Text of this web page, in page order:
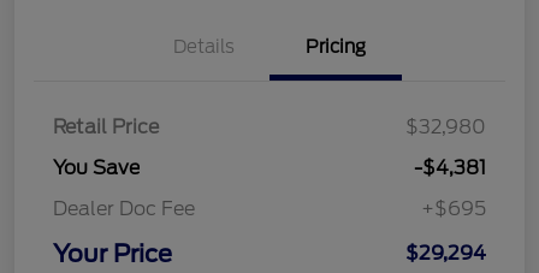
Details Pricing
Retail Price
$32,980
You Save
-$4,381
Dealer Doc Fee
+$695
Your Price $29,294